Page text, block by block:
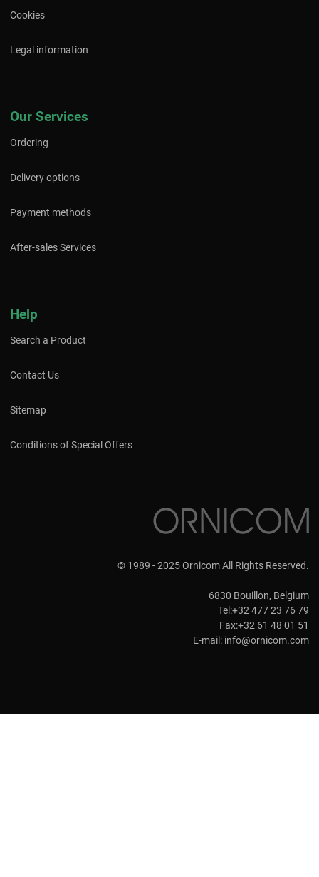
Cookies
Legal information
Our Services
Ordering
Delivery options
Payment methods
After-sales Services
Help
Search a Product
Contact Us
Sitemap
Conditions of Special Offers
© 1989 - 2025 Ornicom All Rights Reserved.
6830 Bouillon, Belgium
Tel:+32 477 23 76 79
Fax:+32 61 48 01 51
E-mail: info@ornicom.com